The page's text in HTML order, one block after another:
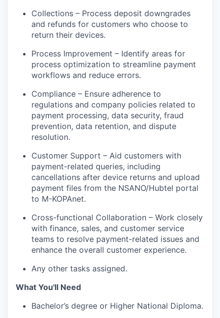
Collections – Process deposit downgrades
and refunds for customers who choose to
return their devices.
Process Improvement – Identify areas for
process optimization to streamline payment
workflows and reduce errors.
Compliance – Ensure adherence to
regulations and company policies related to
payment processing, data security, fraud
prevention, data retention, and dispute
resolution.
Customer Support – Aid customers with
payment-related queries, including
cancellations after device returns and upload
payment files from the NSANO/Hubtel portal
to M-KOPAnet.
Cross-functional Collaboration – Work closely
with finance, sales, and customer service
teams to resolve payment-related issues and
enhance the overall customer experience.
Any other tasks assigned.
What You'll Need
Bachelor’s degree or Higher National Diploma.